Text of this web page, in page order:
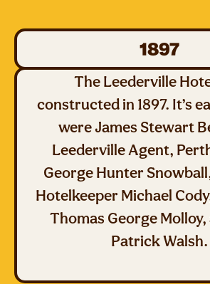
1897
The Leederville
constructed in 1897. It’s
were James Stewart
Leederville Agent,
George Hunter
Hotelkeeper Michael
Thomas George Molloy,
Patrick Walsh.